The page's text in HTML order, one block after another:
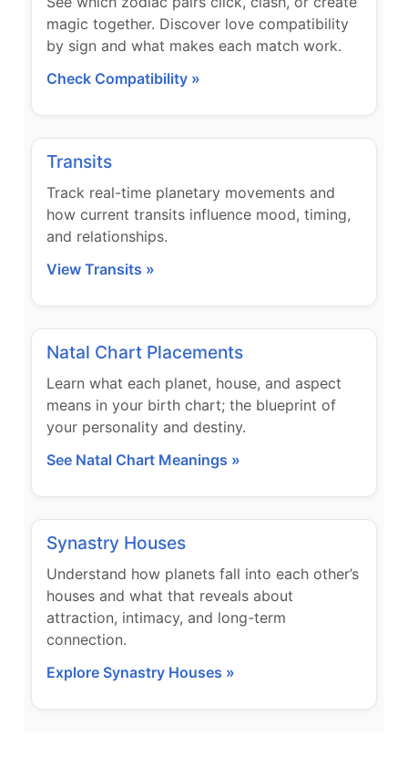
magic together. Discover love compatibility
by sign and what makes each match work.
Check Compatibility »
Transits
Track real-time planetary movements and
how current transits influence mood, timing,
and relationships.
View Transits »
Natal Chart Placements
Learn what each planet, house, and aspect
means in your birth chart; the blueprint of
your personality and destiny.
See Natal Chart Meanings »
Synastry Houses
Understand how planets fall into each other’s
houses and what that reveals about
attraction, intimacy, and long-term
connection.
Explore Synastry Houses »